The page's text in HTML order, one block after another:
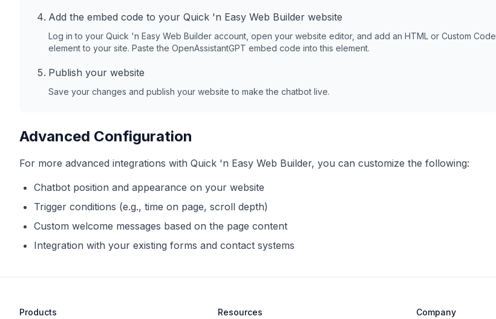
Add the embed code to your Quick 'n Easy Web Builder website
Log in to your Quick 'n Easy Web Builder account, open your website editor, and add an HTML or Custom Code
element to your site. Paste the OpenAssistantGPT embed code into this element.
Publish your website
Save your changes and publish your website to make the chatbot live.
Advanced Configuration
For more advanced integrations with Quick 'n Easy Web Builder, you can customize the following:
Chatbot position and appearance on your website
Trigger conditions (e.g., time on page, scroll depth)
Custom welcome messages based on the page content
Integration with your existing forms and contact systems
Products Resources Company